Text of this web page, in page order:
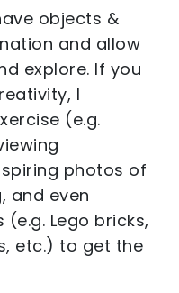
objects &
and allow
explore. If you
I
(e.g.
photos of
and even
Lego bricks,
etc.) to get the